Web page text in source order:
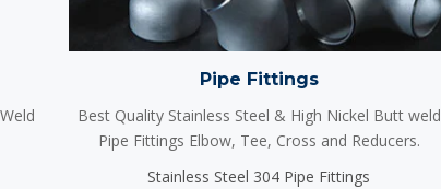
Pipe Fittings
Best Quality Stainless Steel & High Nickel Butt weld
Pipe Fittings Elbow, Tee, Cross and Reducers.
Stainless Steel 304 Pipe Fittings